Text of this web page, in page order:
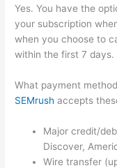
Yes. You have the
your subscription
when you choose to
within the first 7 days.
What payment
SEMrush accepts
Major credit/
Discover,
Wire transfer